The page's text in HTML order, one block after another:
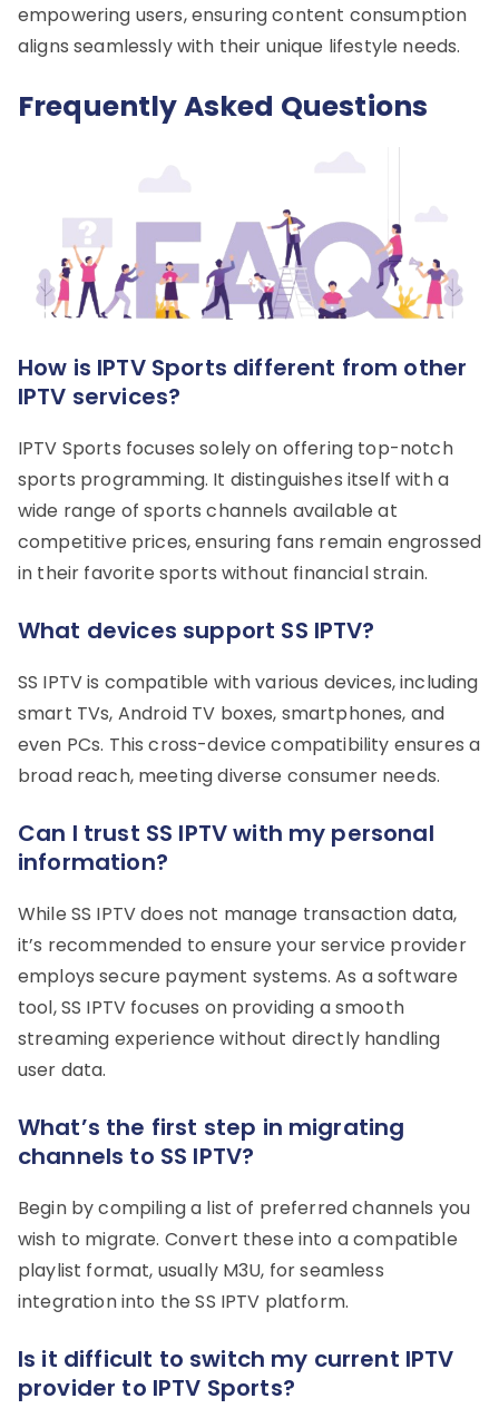
empowering users, ensuring content consumption
aligns seamlessly with their unique lifestyle needs.
Frequently Asked Questions
How is IPTV Sports different from other
IPTV services?
IPTV Sports focuses solely on offering top-notch
sports programming. It distinguishes itself with a
wide range of sports channels available at
competitive prices, ensuring fans remain engrossed
in their favorite sports without financial strain.
What devices support SS IPTV?
SS IPTV is compatible with various devices, including
smart TVs, Android TV boxes, smartphones, and
even PCs. This cross-device compatibility ensures a
broad reach, meeting diverse consumer needs.
Can I trust SS IPTV with my personal
information?
While SS IPTV does not manage transaction data,
it’s recommended to ensure your service provider
employs secure payment systems. As a software
tool, SS IPTV focuses on providing a smooth
streaming experience without directly handling
user data.
What’s the first step in migrating
channels to SS IPTV?
Begin by compiling a list of preferred channels you
wish to migrate. Convert these into a compatible
playlist format, usually M3U, for seamless
integration into the SS IPTV platform.
Is it difficult to switch my current IPTV
provider to IPTV Sports?